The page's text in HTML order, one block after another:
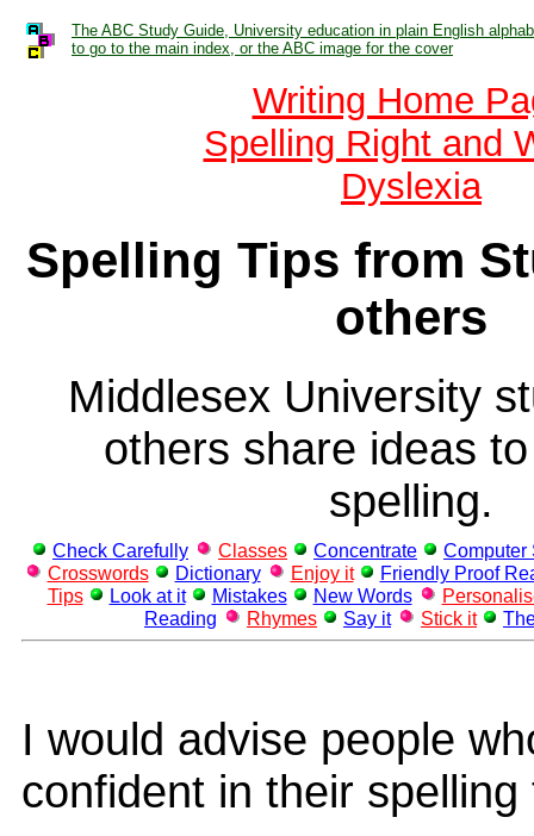
The ABC Study Guide, University education in plain English
to go to the main index, or the ABC image for the cover
Writing Home
Spelling Right and
Dyslexia
Spelling Tips from
others
Middlesex University
others share ideas
spelling.
Check Carefully Classes Concentrate
Computer
Crosswords
Dictionary Enjoy it
Friendly Proof
Tips
Look at it Mistakes New Words
Reading
Rhymes Say it Stick it
I would advise people
confident in their spelling